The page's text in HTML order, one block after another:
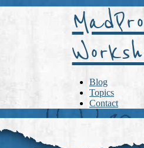
Blog
Topics
Contact